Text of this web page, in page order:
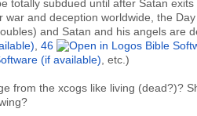
totally subdued until after Satan
and deception worldwide, the
and Satan and his angels are
46
, etc.)
from the xcogs like living (dead?)?